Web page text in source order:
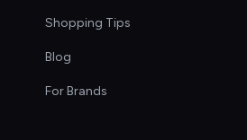
Shopping Tips
Blog
For Brands